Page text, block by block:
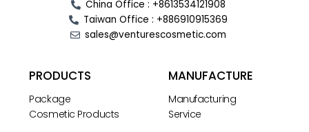
China Office : +8613534121908
Taiwan Office : +886910915369
sales@venturescosmetic.com
PRODUCTS
Package
Cosmetic Products
MANUFACTURE
Manufacturing
Service